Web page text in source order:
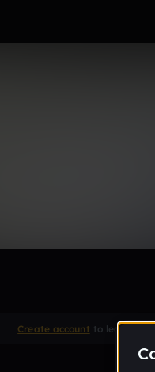
Create account to leave a